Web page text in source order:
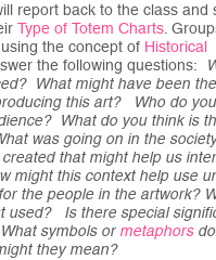
report back to the class and
Type of Totem Charts .
the concept of Historical
the following questions:
What might have been
this art?
Who do
What do you think is
was going on in the
that might help us
might this context help use
the people in the artwork?
used? Is there special
What symbols or metaphors
they mean?